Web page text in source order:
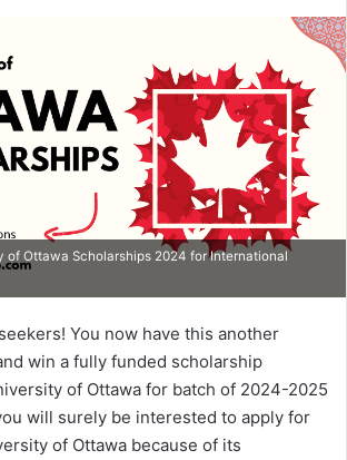
of Ottawa Scholarships 2024 for International
You now have this another
win a fully funded scholarship
of Ottawa for batch of 2024-2025
will surely be interested to apply for
of Ottawa because of its